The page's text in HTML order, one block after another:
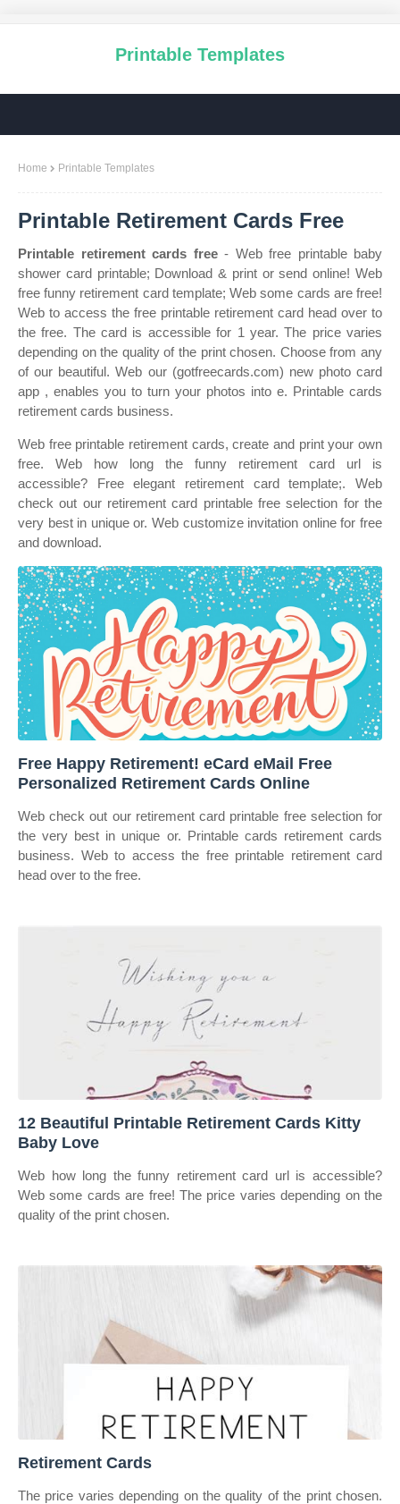
Printable Templates
Home Printable Templates
Printable Retirement Cards Free
Printable retirement cards free- Web free printable baby
shower card printable; Download & print or send online! Web
free funny retirement card template; Web some cards are free!
Web to access the free printable retirement card head over to
the free. The card is accessible for 1 year. The price varies
depending on the quality of the print chosen. Choose from any
of our beautiful. Web our (gotfreecards.com) new photo card
app , enables you to turn your photos into e. Printable cards
retirement cards business.
Web free printable retirement cards, create and print your own
free. Web how long the funny retirement card url is
accessible? Free elegant retirement card template;. Web
check out our retirement card printable free selection for the
very best in unique or. Web customize invitation online for free
and download.
Free Happy Retirement! eCard eMail Free
Personalized Retirement Cards Online
Web check out our retirement card printable free selection for
the very best in unique or. Printable cards retirement cards
business. Web to access the free printable retirement card
head over to the free.
12 Beautiful Printable Retirement Cards Kitty
Baby Love
Web how long the funny retirement card url is accessible?
Web some cards are free! The price varies depending on the
quality of the print chosen.
Retirement Cards
The price varies depending on the quality of the print chosen.